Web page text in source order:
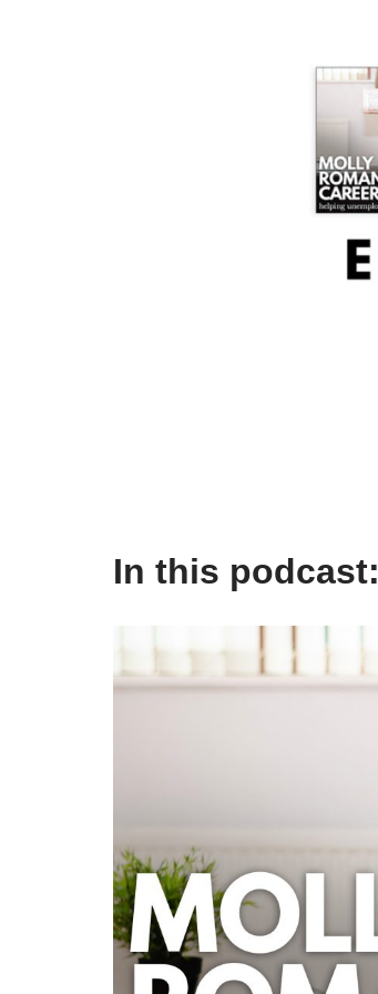
In this podcast: